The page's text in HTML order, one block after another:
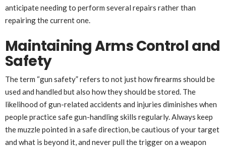
anticipate needing to perform several repairs rather than
repairing the current one.
Maintaining Arms Control and
Safety
The term “gun safety” refers to not just how firearms should be
used and handled but also how they should be stored. The
likelihood of gun-related accidents and injuries diminishes when
people practice safe gun-handling skills regularly. Always keep
the muzzle pointed in a safe direction, be cautious of your target
and what is beyond it, and never pull the trigger on a weapon